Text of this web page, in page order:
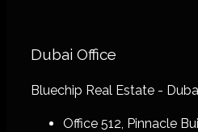
Dubai Office
Bluechip Real Estate -
Office 512, Pinnacle